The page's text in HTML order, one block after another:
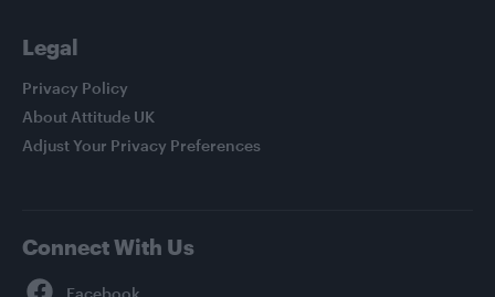
Legal
Privacy Policy
About Attitude UK
Adjust Your Privacy Preferences
Connect With Us